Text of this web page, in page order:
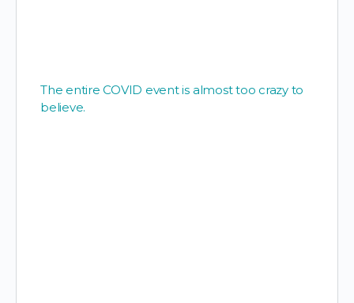
The entire COVID event is almost too crazy to
believe.